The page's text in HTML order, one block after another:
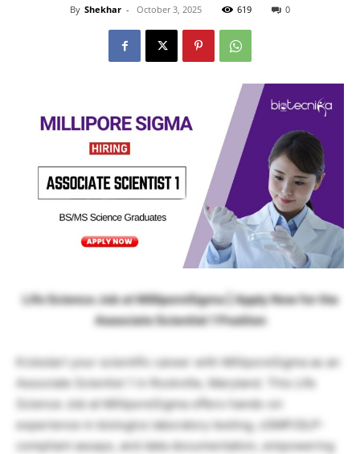
By Shekhar - October 3, 2025 619 0
Life Science Job at MilliporeSigma | Apply Now for the
Associate Scientist 1 Position
Kickstart your scientific career with MilliporeSigma as an
Associate Scientist 1 in Rockville, Maryland. This Life
Science Job at MilliporeSigma offers hands-on
experience in biologics laboratory testing, cGMP/GLP-
compliant assays, and data documentation, empowering